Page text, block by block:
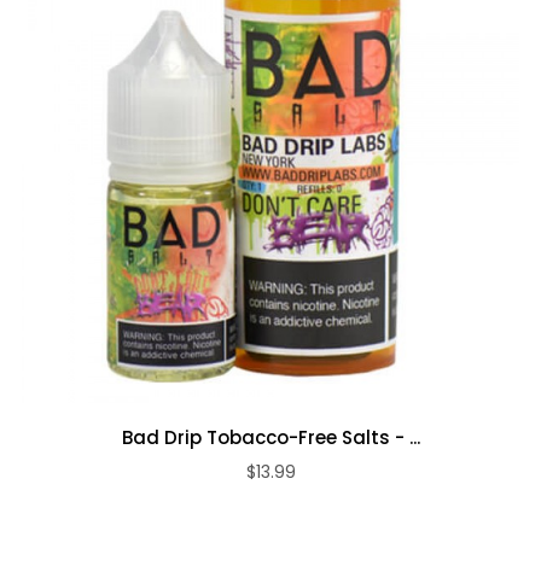
Bad Drip Tobacco-Free Salts - ...
$13.99